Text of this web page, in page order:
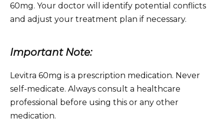
60mg. Your doctor will identify potential conflicts
and adjust your treatment plan if necessary.
Important Note:
Levitra 60mg is a prescription medication. Never
self-medicate. Always consult a healthcare
professional before using this or any other
medication.